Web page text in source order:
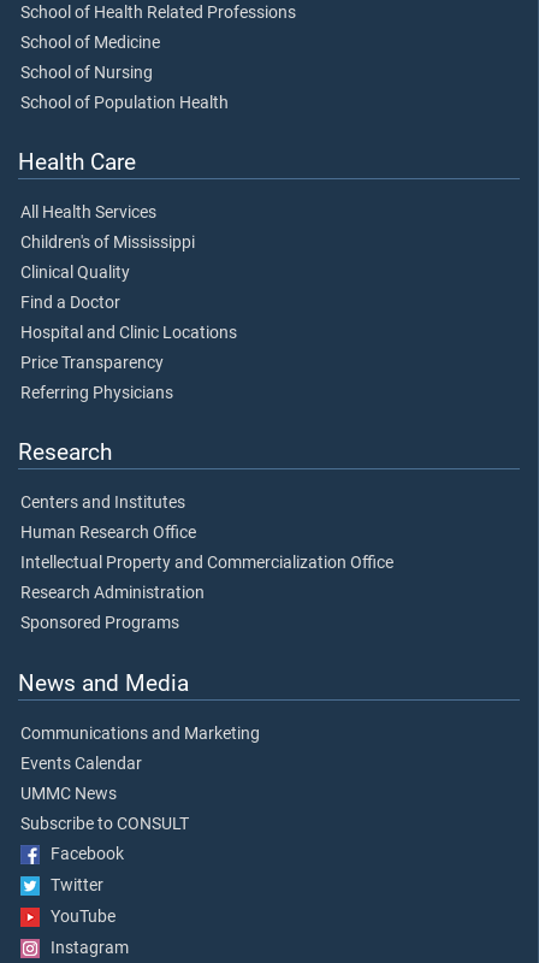
School of Health Related Professions
School of Medicine
School of Nursing
School of Population Health
Health Care
All Health Services
Children's of Mississippi
Clinical Quality
Find a Doctor
Hospital and Clinic Locations
Price Transparency
Referring Physicians
Research
Centers and Institutes
Human Research Office
Intellectual Property and Commercialization Office
Research Administration
Sponsored Programs
News and Media
Communications and Marketing
Events Calendar
UMMC News
Subscribe to CONSULT
Facebook
Twitter
YouTube
Instagram